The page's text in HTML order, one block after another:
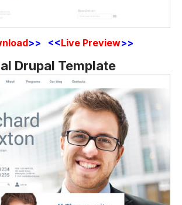
>> <<Live Preview>>
Drupal Template